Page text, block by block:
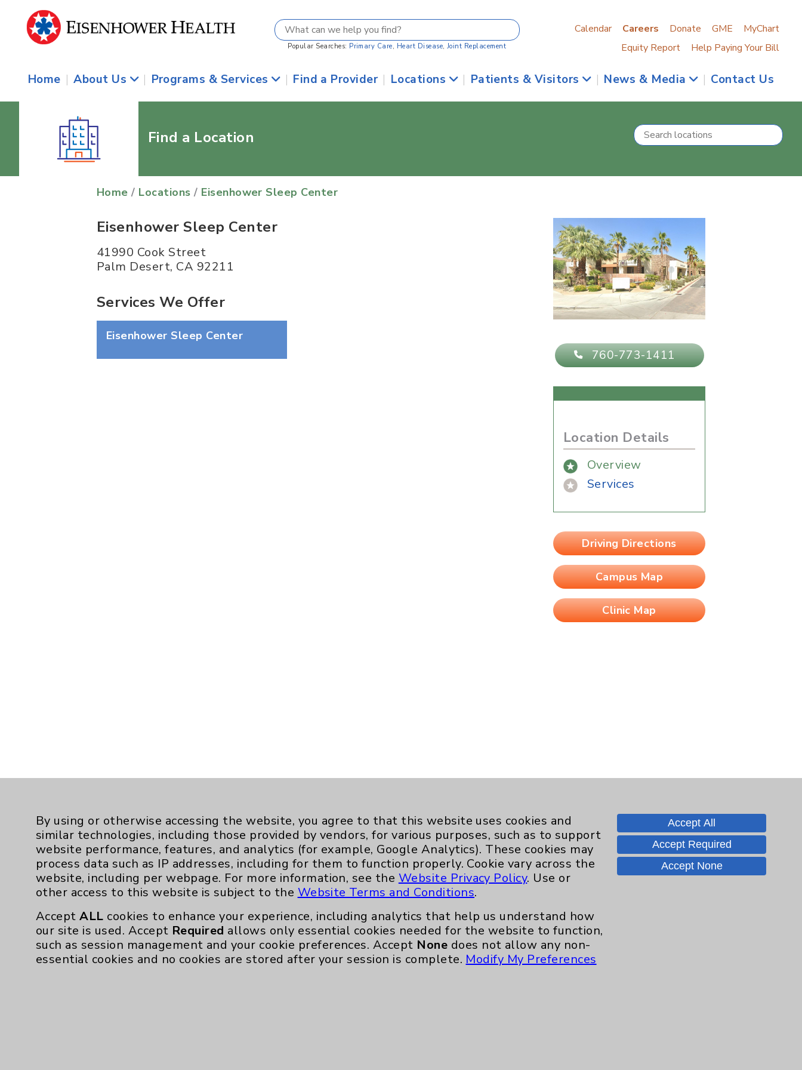
Popular Searches: Primary Care, Heart Disease, Joint Replacement
Calendar Careers Donate GME
MyChart
Equity Report
Help Paying Your Bill
Home | About Us | Programs & Services | Find a Provider | Locations | Patients & Visitors | News & Media | Contact Us
Find a Location
Home / Locations / Eisenhower Sleep Center
760-773-1411
Location Details
Overview
Services
Driving Directions
Campus Map
Clinic Map
Eisenhower Sleep Center
41990 Cook Street
Palm Desert, CA 92211
Services We Offer
Eisenhower Sleep Center
Resources
Affiliation Verification
Chargemaster
Community Health Needs Assessment & Benefits
Employee & Provider Access
Key Contacts
Main Phone 760-340-3911
Patient Relations 760-674-3648
PatientRelations@EisenhowerHealth.org
Eisenhower Phonebook
Contact Us
By using or otherwise accessing the website, you agree to that this website uses cookies and
similar technologies, including those provided by vendors, for various purposes, such as to support
website performance, features, and analytics (for example, Google Analytics). These cookies may
process data such as IP addresses, including for them to function properly. Cookie vary across the
website, including per webpage. For more information, see the Website Privacy Policy. Use or
other access to this website is subject to the Website Terms and Conditions.
AcceptALL cookies to enhance your experience, including analytics that help us understand how
our site is used. Accept Required allows only essential cookies needed for the website to function,
such as session management and your cookie preferences. Accept None does not allow any non-
essential cookies and no cookies are stored after your session is complete. Modify My Preferences
Accept All
Accept Required
Accept None